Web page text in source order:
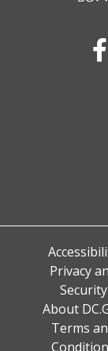
Privacy
Security
About
Terms